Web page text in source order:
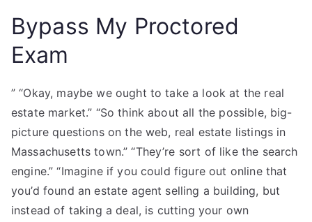
Bypass My Proctored
Exam
” “Okay, maybe we ought to take a look at the real
estate market.” “So think about all the possible, big-
picture questions on the web, real estate listings in
Massachusetts town.” “They’re sort of like the search
engine.” “Imagine if you could figure out online that
you’d found an estate agent selling a building, but
instead of taking a deal, is cutting your own